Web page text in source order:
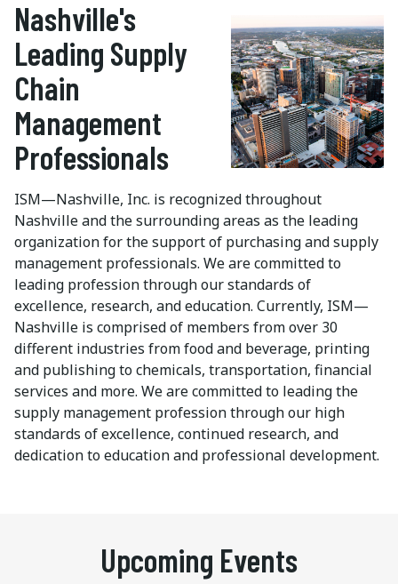
Nashville's
Leading Supply
Chain
Management
Professionals
ISM—Nashville, Inc. is recognized throughout
Nashville and the surrounding areas as the leading
organization for the support of purchasing and supply
management professionals. We are committed to
leading profession through our standards of
excellence, research, and education. Currently, ISM—
Nashville is comprised of members from over 30
different industries from food and beverage, printing
and publishing to chemicals, transportation, financial
services and more. We are committed to leading the
supply management profession through our high
standards of excellence, continued research, and
dedication to education and professional development.
Upcoming Events